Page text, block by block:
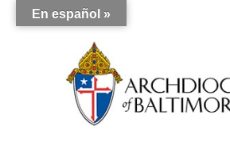
En español »